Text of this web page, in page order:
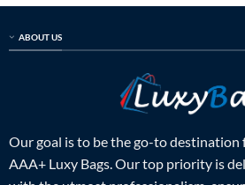
ABOUT US
Our goal is to be the go-to
AAA+ Luxy Bags. Our top priority is